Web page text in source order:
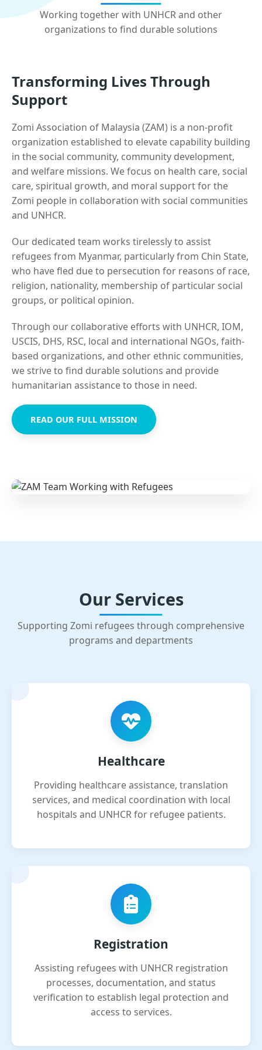
Working together with UNHCR and other
organizations to find durable solutions
Transforming Lives Through
Support
Zomi Association of Malaysia (ZAM) is a non-profit
organization established to elevate capability building
in the social community, community development,
and welfare missions. We focus on health care, social
care, spiritual growth, and moral support for the
Zomi people in collaboration with social communities
and UNHCR.
Our dedicated team works tirelessly to assist
refugees from Myanmar, particularly from Chin State,
who have fled due to persecution for reasons of race,
religion, nationality, membership of particular social
groups, or political opinion.
Through our collaborative efforts with UNHCR, IOM,
USCIS, DHS, RSC, local and international NGOs, faith-
based organizations, and other ethnic communities,
we strive to find durable solutions and provide
humanitarian assistance to those in need.
READ OUR FULL MISSION
Our Services
Supporting Zomi refugees through comprehensive
programs and departments
Healthcare
Providing healthcare assistance, translation
services, and medical coordination with local
hospitals and UNHCR for refugee patients.
Registration
Assisting refugees with UNHCR registration
processes, documentation, and status
verification to establish legal protection and
access to services.